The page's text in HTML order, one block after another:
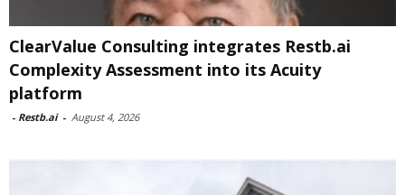
ClearValue Consulting integrates Restb.ai
Complexity Assessment into its Acuity
platform
- Restb.ai - August 4, 2026